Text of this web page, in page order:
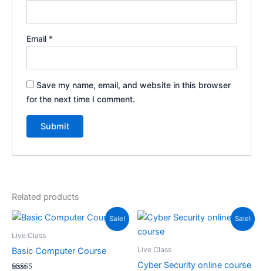
Email *
Save my name, email, and website in this browser
for the next time I comment.
Related products
Sale!
Live Class
Basic Computer Course
Original
price
Current
price
Sale!
Live Class
Cyber Security online course
Original
price
Current
price